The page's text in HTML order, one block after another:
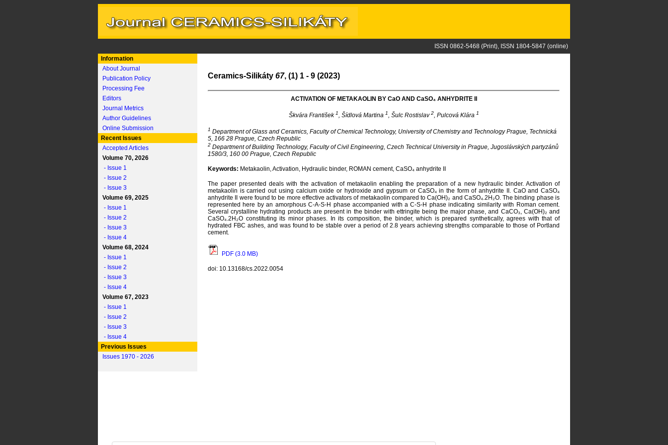
ISSN 0862-5468 (Print), ISSN 1804-5847 (online)
Information
About Journal
Publication Policy
Processing Fee
Editors
Journal Metrics
Author Guidelines
Online Submission
Recent Issues
Accepted Articles
Volume 70, 2026
- Issue 1
- Issue 2
- Issue 3
Volume 69, 2025
- Issue 1
- Issue 2
- Issue 3
- Issue 4
Volume 68, 2024
- Issue 1
- Issue 2
- Issue 3
- Issue 4
Volume 67, 2023
- Issue 1
- Issue 2
- Issue 3
- Issue 4
Previous Issues
Issues 1970 - 2026
Ceramics-Silikáty 67, (1) 1 - 9 (2023)
ACTIVATION OF METAKAOLIN BY CaO AND CaSO₄ ANHYDRITE II
Škvára František 1, Šídlová Martina 1, Šulc Rostislav2, Pulcová Klára 1
1 Department of Glass and Ceramics, Faculty of Chemical Technology, University of Chemistry and Technology Prague, Technická
5, 166 28 Prague, Czech Republic
2 Department of Building Technology, Faculty of Civil Engineering, Czech Technical University in Prague, Jugoslávských partyzánů
1580/3, 160 00 Prague, Czech Republic
Keywords: Metakaolin, Activation, Hydraulic binder, ROMAN cement, CaSO₄ anhydrite II
The paper presented deals with the activation of metakaolin enabling the preparation of a new hydraulic binder. Activation of
metakaolin is carried out using calcium oxide or hydroxide and gypsum or CaSO₄ in the form of anhydrite II. CaO and CaSO₄
anhydrite II were found to be more effective activators of metakaolin compared to Ca(OH)₂ and CaSO₄.2H₂O. The binding phase is
represented here by an amorphous C-A-S-H phase accompanied with a C-S-H phase indicating similarity with Roman cement.
Several crystalline hydrating products are present in the binder with ettringite being the major phase, and CaCO₃, Ca(OH)₂ and
CaSO₄.2H₂O constituting its minor phases. In its composition, the binder, which is prepared synthetically, agrees with that of
hydrated FBC ashes, and was found to be stable over a period of 2.8 years achieving strengths comparable to those of Portland
cement.
PDF (3.0 MB)
doi: 10.13168/cs.2022.0054